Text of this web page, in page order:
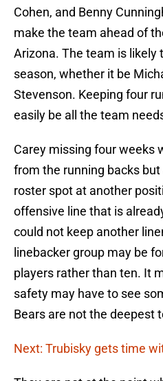
Cohen, and Benny
make the team ahead of
Arizona. The team is likely
season, whether it be
Stevenson. Keeping four
easily be all the team
Carey missing four weeks
from the running backs
roster spot at another
offensive line that is
could not keep another
linebacker group may be
players rather than ten. It
safety may have to see
Bears are not the deepest
Next: Trubisky gets time